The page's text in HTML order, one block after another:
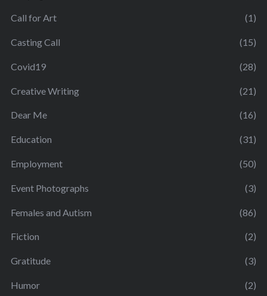
Call for Art (1)
Casting Call (15)
Covid19 (28)
Creative Writing (21)
Dear Me (16)
Education (31)
Employment (50)
Event Photographs (3)
Females and Autism (86)
Fiction (2)
Gratitude (3)
Humor (2)